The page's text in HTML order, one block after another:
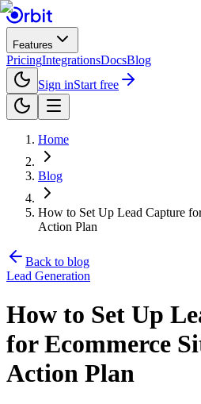
Features
PricingIntegrationsDocsBlog
Sign inStart free
Home
Blog
How to Set Up Lead Capture
Action Plan
Back to blog
Lead Generation
How to Set Up
for Ecommerce
Action Plan